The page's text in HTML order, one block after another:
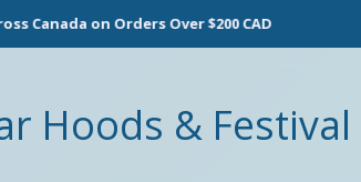
on Orders Over $200 CAD
Hoods &